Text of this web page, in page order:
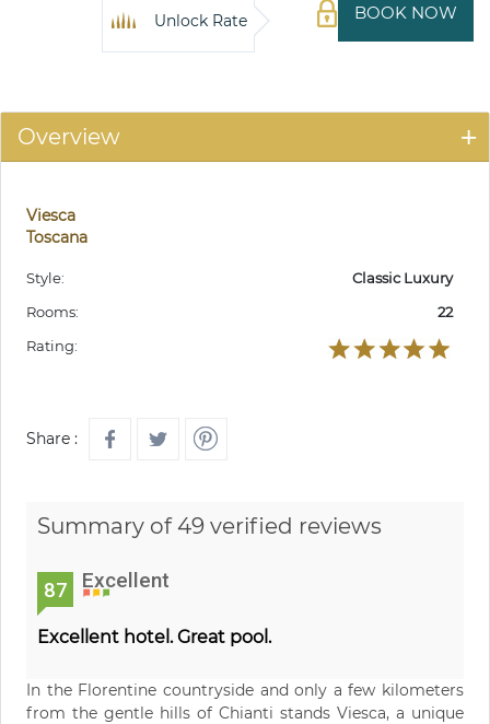
BOOK NOW
Unlock Rate
Overview
Viesca
Toscana
Style:
Classic Luxury
Rooms:
22
Rating:
Share :
Summary of 49 verified reviews
87 Excellent
Excellent hotel. Great pool.
In the Florentine countryside and only a few kilometers
from the gentle hills of Chianti stands Viesca, a unique